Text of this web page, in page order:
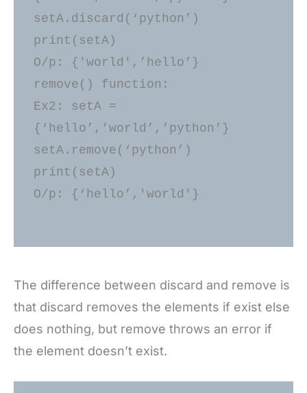
setA.discard(‘python’)
print(setA)
O/p: {'world',’hello’}
remove() function:
Ex2: setA =
{‘hello’,’world’,’python’}
setA.remove(‘python’)
print(setA)
O/p: {‘hello’,'world'}
The difference between discard and remove is
that discard removes the elements if exist else
does nothing, but remove throws an error if
the element doesn’t exist.